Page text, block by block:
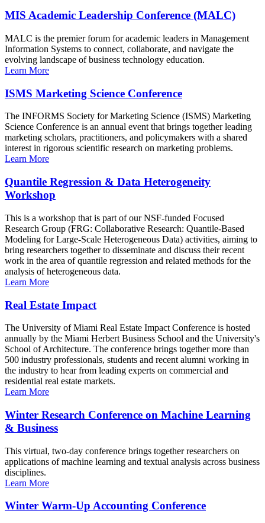
MIS Academic Leadership Conference (MALC)
MALC is the premier forum for academic leaders in Management
Information Systems to connect, collaborate, and navigate the
evolving landscape of business technology education.
Learn More
ISMS Marketing Science Conference
The INFORMS Society for Marketing Science (ISMS) Marketing
Science Conference is an annual event that brings together leading
marketing scholars, practitioners, and policymakers with a shared
interest in rigorous scientific research on marketing problems.
Learn More
Quantile Regression & Data Heterogeneity
Workshop
This is a workshop that is part of our NSF-funded Focused
Research Group (FRG: Collaborative Research: Quantile-Based
Modeling for Large-Scale Heterogeneous Data) activities, aiming to
bring researchers together to disseminate and discuss their recent
work in the area of quantile regression and related methods for the
analysis of heterogeneous data.
Learn More
Real Estate Impact
The University of Miami Real Estate Impact Conference is hosted
annually by the Miami Herbert Business School and the University's
School of Architecture. The conference brings together more than
500 industry professionals, students and recent alumni working in
the industry to hear from leading experts on commercial and
residential real estate markets.
Learn More
Winter Research Conference on Machine Learning
& Business
This virtual, two-day conference brings together researchers on
applications of machine learning and textual analysis across business
disciplines.
Learn More
Winter Warm-Up Accounting Conference